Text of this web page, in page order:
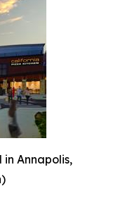
Annapolis,